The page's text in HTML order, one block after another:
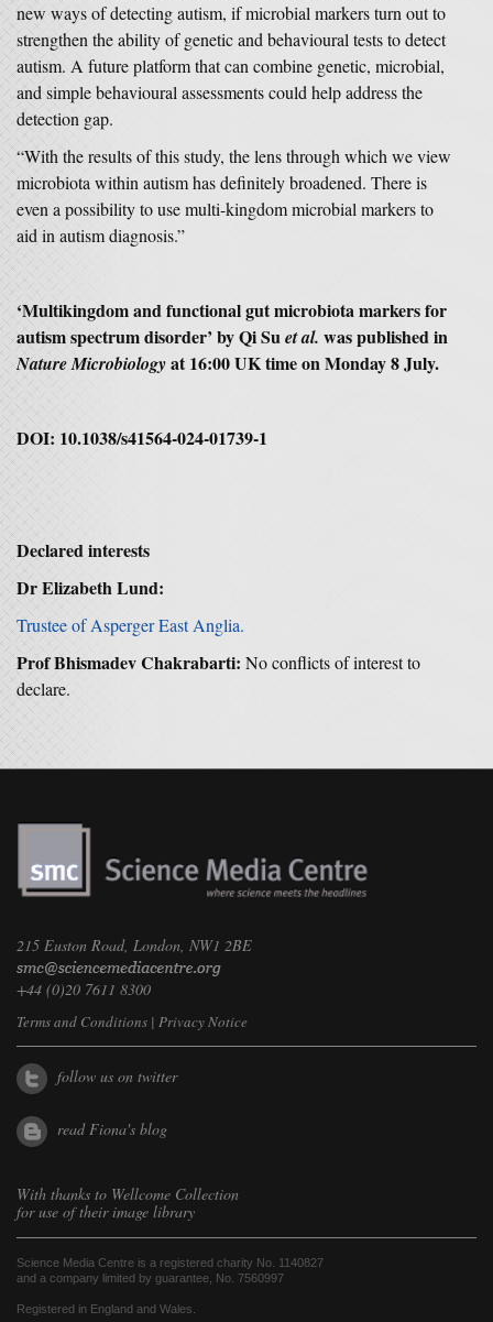
new ways of detecting autism, if microbial markers turn out to
strengthen the ability of genetic and behavioural tests to detect
autism. A future platform that can combine genetic, microbial,
and simple behavioural assessments could help address the
detection gap.
“With the results of this study, the lens through which we view
microbiota within autism has definitely broadened. There is
even a possibility to use multi-kingdom microbial markers to
aid in autism diagnosis.”
‘Multikingdom and functional gut microbiota markers for
autism spectrum disorder’ by Qi Suet al. was published in
Nature Microbiologyat 16:00 UK time on Monday 8 July.
DOI: 10.1038/s41564-024-01739-1
Declared interests
Dr Elizabeth Lund:
Trustee of Asperger East Anglia.
Prof Bhismadev Chakrabarti: No conflicts of interest to
declare.
215 Euston Road, London, NW1 2BE
+44 (0)20 7611 8300
Terms and Conditions | Privacy Notice
follow us on twitter
read Fiona's blog
With thanks to Wellcome Collection
for use of their image library
Science Media Centre is a registered charity No. 1140827
and a company limited by guarantee, No. 7560997
Registered in England and Wales.